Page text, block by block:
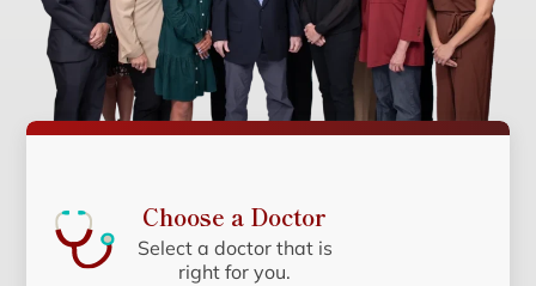
Choose a Doctor
Select a doctor that is
right for you.